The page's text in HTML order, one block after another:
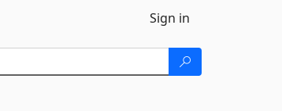
Sign in